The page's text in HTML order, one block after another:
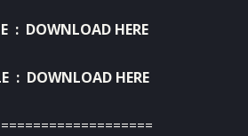
: DOWNLOAD HERE
: DOWNLOAD HERE